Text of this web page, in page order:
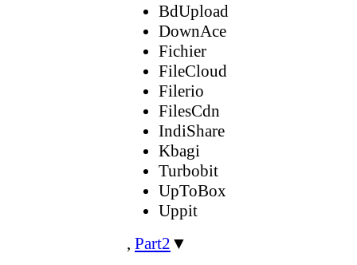
BdUpload
DownAce
Fichier
FileCloud
Filerio
FilesCdn
IndiShare
Kbagi
Turbobit
UpToBox
Uppit
, Part2 ▼